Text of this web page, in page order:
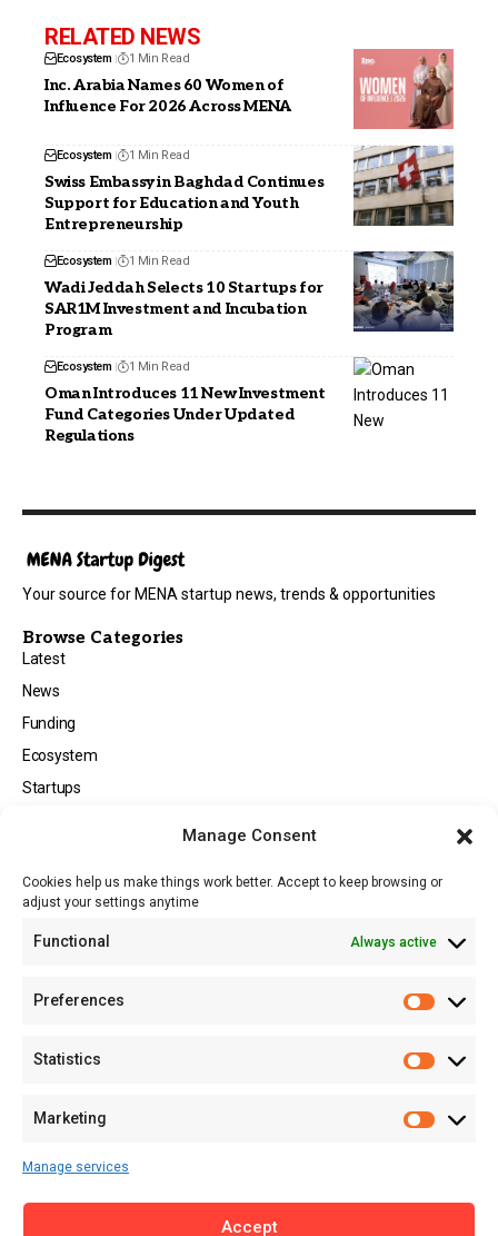
Manage Consent
Cookies help us make things work better. Accept to keep browsing or
adjust your settings anytime
Functional Always active
Preferences
Statistics
Marketing
Manage services
Accept
RELATED NEWS
Ecosystem 1 Min Read
Inc. Arabia Names 60 Women of
Influence For 2026 Across MENA
Ecosystem 1 Min Read
Swiss Embassy in Baghdad Continues
Support for Education and Youth
Entrepreneurship
Ecosystem 1 Min Read
Wadi Jeddah Selects 10 Startups for
SAR1M Investment and Incubation
Program
Ecosystem 1 Min Read
Oman Introduces 11 New Investment
Fund Categories Under Updated
Regulations
Your source for MENA startup news, trends & opportunities
Browse Categories
Latest
News
Funding
Ecosystem
Startups
Tech
About
About MSD
Advertise with Us
Careers
RSS Feed